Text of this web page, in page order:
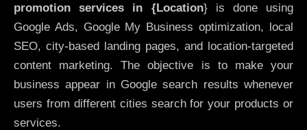
promotion services in {Location} is done using
Google Ads, Google My Business optimization, local
SEO, city-based landing pages, and location-targeted
content marketing. The objective is to make your
business appear in Google search results whenever
users from different cities search for your products or
services.